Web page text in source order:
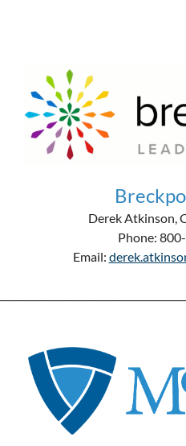
Derek Atkinson,
Phone:
Email: